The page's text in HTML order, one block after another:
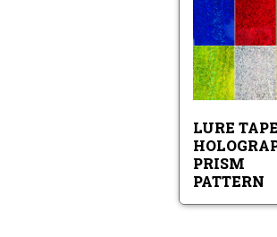
LURE TAPE
PRISM
PATTERN